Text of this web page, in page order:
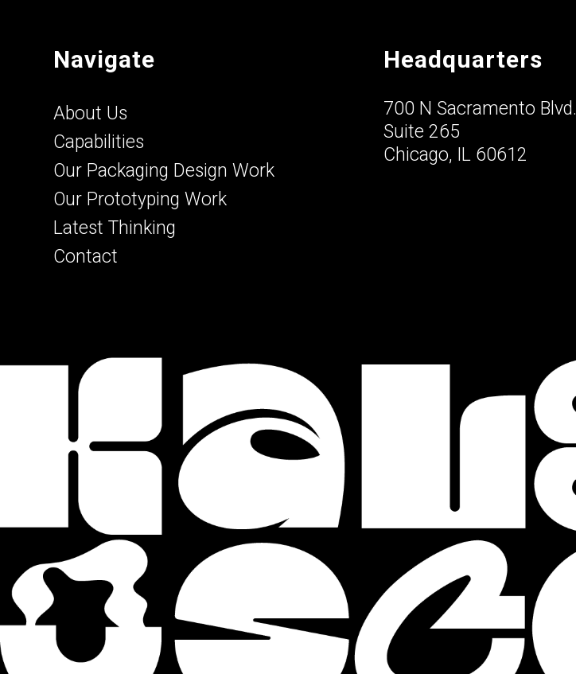
Navigate
About Us
Capabilities
Our Packaging Design Work
Our Prototyping Work
Latest Thinking
Contact
Headquarters
700 N Sacramento Blvd.
Suite 265
Chicago, IL 60612